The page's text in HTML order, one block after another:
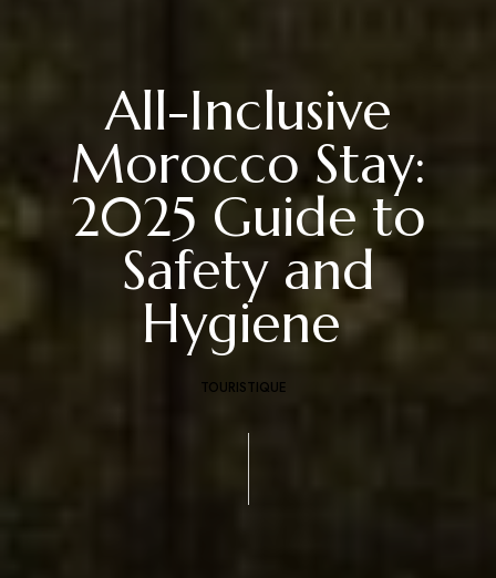
All-Inclusive
Morocco Stay:
2025 Guide to
Safety and
Hygiene
TOURISTIQUE